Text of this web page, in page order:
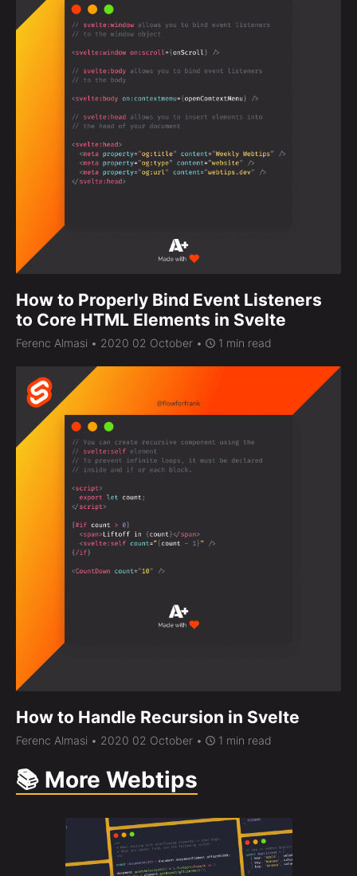
How to Properly Bind Event Listeners
to Core HTML Elements in Svelte
Ferenc Almasi • 2020 02 October • 1 min read
How to Handle Recursion in Svelte
Ferenc Almasi • 2020 02 October • 1 min read
📚 More Webtips